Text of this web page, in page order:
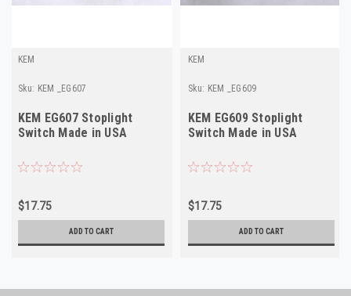
KEM
Sku: KEM _EG607
KEM EG607 Stoplight
Switch Made in USA
$17.75
ADD TO CART
KEM
Sku: KEM _EG609
KEM EG609 Stoplight
Switch Made in USA
$17.75
ADD TO CART